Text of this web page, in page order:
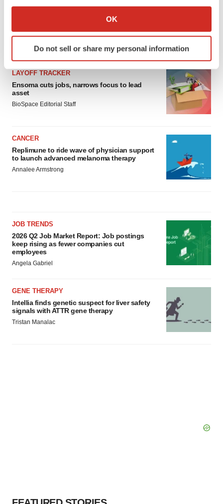
Collect information about your geographical location
Identify your device by actively scanning it for
specific characteristics (fingerprinting)
and set your preferences in the
details section
We use cookies to enhance your experience, analyze
site traffic, and serve tailored ads. By clicking "OK", you
consent or withdraw it. For more info, see ourPrivacy
Policy.
OK
Do not sell or share my personal information
LATEST
LAYOFF TRACKER
Ensoma cuts jobs, narrows focus to lead
asset
BioSpace Editorial Staff
CANCER
Replimune to ride wave of physician support
to launch advanced melanoma therapy
Annalee Armstrong
JOB TRENDS
2026 Q2 Job Market Report: Job postings
keep rising as fewer companies cut
employees
Angela Gabriel
GENE THERAPY
Intellia finds genetic suspect for liver safety
signals with ATTR gene therapy
Tristan Manalac